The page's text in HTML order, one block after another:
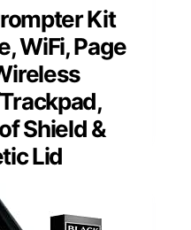
Kit
WiFi, Page
Shield &
Lid